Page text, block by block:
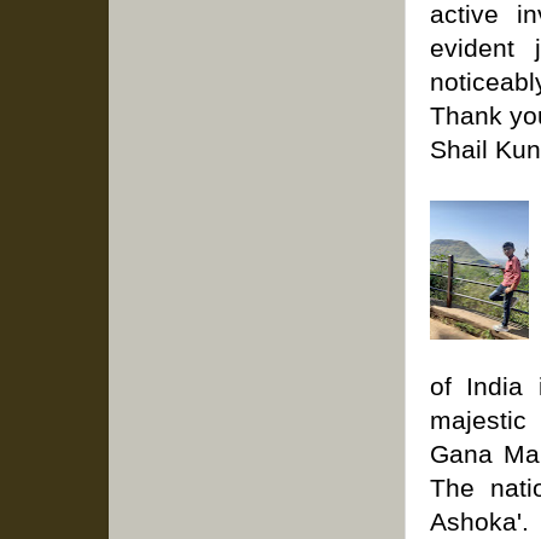
active
evident
Thank
Shail
of India
Gana
The
Ashoka'.